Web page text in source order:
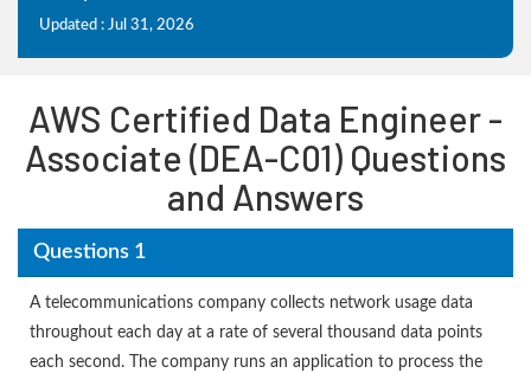
Updated : Jul 31, 2026
AWS Certified Data Engineer -
Associate (DEA-C01) Questions
and Answers
Questions 1
A telecommunications company collects network usage data
throughout each day at a rate of several thousand data points
each second. The company runs an application to process the